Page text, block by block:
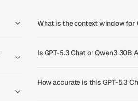
What is the context window for
Is GPT-5.3 Chat or Qwen3
How accurate is this GPT-5.3